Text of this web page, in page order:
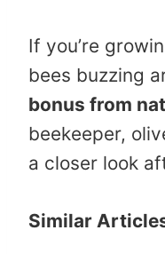
If you’re
bees buzzing
bonus from
beekeeper,
a closer look
Similar